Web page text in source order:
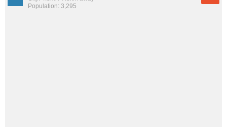
Population: 3,295